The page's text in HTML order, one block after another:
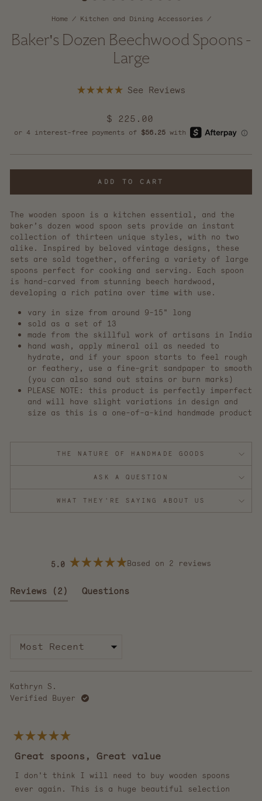
Home / Kitchen and Dining Accessories /
Baker's Dozen Beechwood Spoons -
Large
out
of
5
stars
Click
reviews
Regular
price
$ 225.00
ADD TO CART
The wooden spoon is a kitchen essential, and the
baker’s dozen wood spoon sets provide an instant
collection of thirteen unique styles, with no two
alike. Inspired by beloved vintage designs, these
sets are sold together, offering a variety of large
spoons perfect for cooking and serving. Each spoon
is hand-carved from stunning beech hardwood,
developing a rich patina over time with use.
vary in size from around 9-15" long
sold as a set of 13
made from the skillful work of artisans in India
hand wash, apply mineral oil as needed to
hydrate, and if your spoon starts to feel rough
or feathery, use a fine-grit sandpaper to smooth
(you can also sand out stains or burn marks)
PLEASE NOTE: this product is perfectly imperfect
and will have slight variations in design and
size as this is a one-of-a-kind handmade product
THE NATURE OF HANDMADE GOODS
ASK A QUESTION
WHAT THEY'RE SAYING ABOUT US
5.0
out
of
Based on 2 reviews
Reviews 2
(tab
expanded)
Questions
Kathryn S.
Verified Buyer
5
out
5
Great spoons, Great value
I don't think I will need to buy wooden spoons
ever again. This is a huge beautiful selection